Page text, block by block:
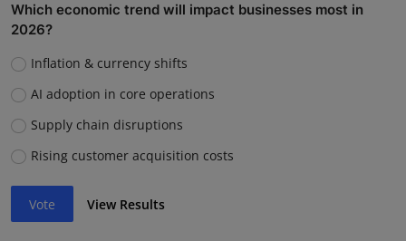
Which economic trend will impact businesses most in
2026?
Inflation & currency shifts
AI adoption in core operations
Supply chain disruptions
Rising customer acquisition costs
Vote View Results